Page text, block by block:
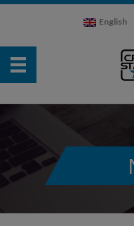
English